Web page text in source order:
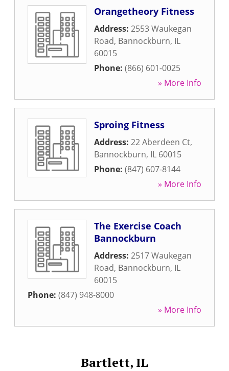
Orangetheory Fitness
Address: 2553 Waukegan
Road, Bannockburn, IL
60015
Phone: (866) 601-0025
» More Info
Sproing Fitness
Address: 22 Aberdeen Ct,
Bannockburn, IL 60015
Phone: (847) 607-8144
» More Info
The Exercise Coach
Bannockburn
Address: 2517 Waukegan
Road, Bannockburn, IL
60015
Phone: (847) 948-8000
» More Info
Bartlett, IL